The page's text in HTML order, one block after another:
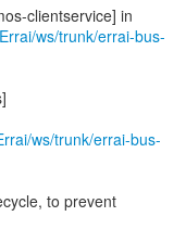
clientservice] in
ws/trunk/errai-bus-
ws/trunk/errai-bus-
to prevent